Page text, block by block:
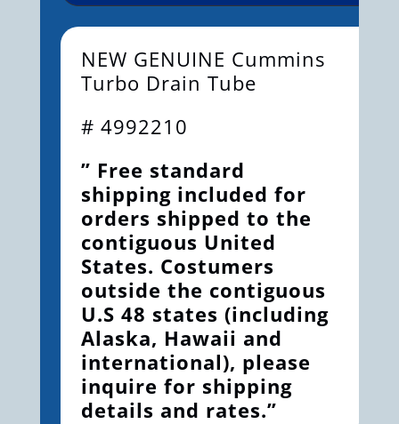
NEW GENUINE Cummins
Turbo Drain Tube
# 4992210
” Free standard
shipping included for
orders shipped to the
contiguous United
States. Costumers
outside the contiguous
U.S 48 states (including
Alaska, Hawaii and
international), please
inquire for shipping
details and rates.”